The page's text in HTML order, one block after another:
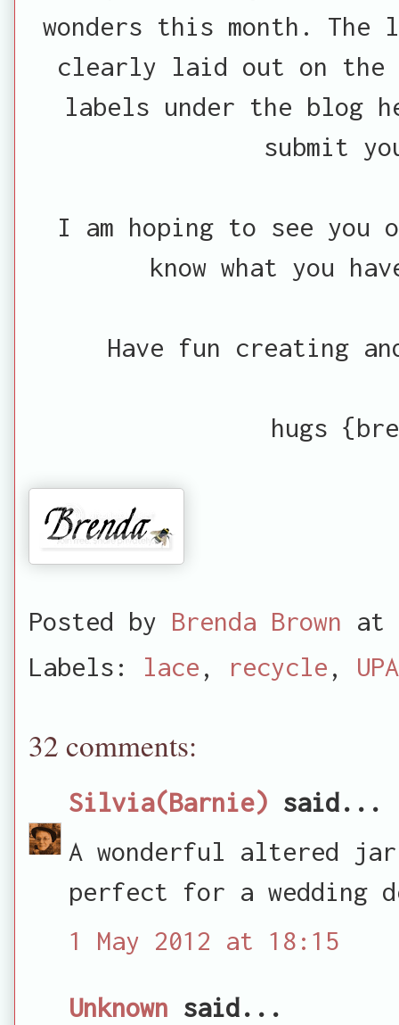
wonders this month.
clearly laid out on
labels under the blog
submit
I am hoping to see
know what you
Have fun creating
hugs
Posted by Brenda Brown at
Labels: lace , recycle , UPA
32 comments:
Silvia(Barnie) said...
A wonderful altered
perfect for a wedding
1 May 2012 at 18:15
Unknown said...